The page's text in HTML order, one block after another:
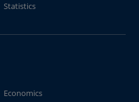
Statistics
Economics